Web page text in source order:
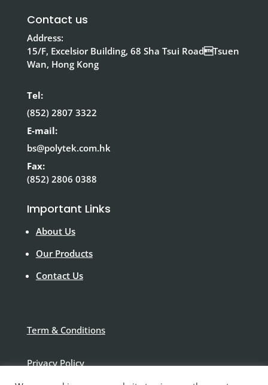
Contact us
Address:
15/F, Excelsior Building, 68 Sha Tsui RoadTsuen
Wan, Hong Kong
Tel:
(852) 2807 3322
E-mail:
bs@polytek.com.hk
Fax:
(852) 2806 0388
Important Links
About Us
Our Products
Contact Us
Term & Conditions
Privacy Policy